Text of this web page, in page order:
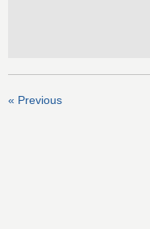
« Previous